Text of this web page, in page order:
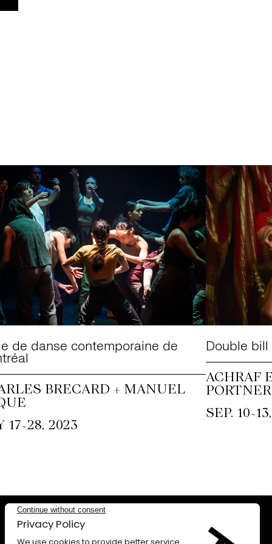
de danse contemporaine de
BRECARD + MANUEL
17~28, 2023
Double bill
ACHRAF
PORTNER
SEP. 10~